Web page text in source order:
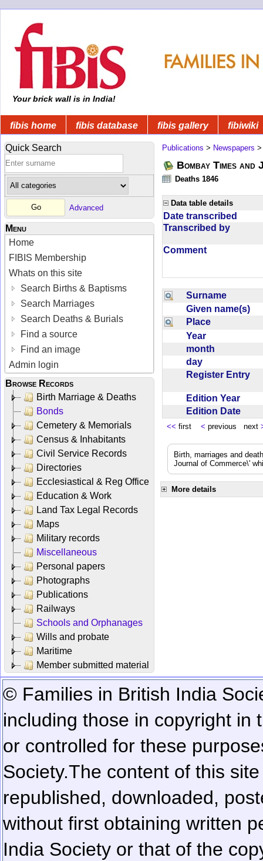
Your brick wall is in India!
fibis home fibis database fibis gallery fibiwiki
Quick Search
Advanced
Menu
Home
FIBIS Membership
Whats on this site
Search Births & Baptisms
Search Marriages
Search Deaths & Burials
Find a source
Find an image
Admin login
Browse Records
Birth Marriage & Deaths
Bonds
Cemetery & Memorials
Census & Inhabitants
Civil Service Records
Directories
Ecclesiastical & Reg Office
Education & Work
Land Tax Legal Records
Maps
Military records
Miscellaneous
Personal papers
Photographs
Publications
Railways
Schools and Orphanages
Wills and probate
Maritime
Member submitted material
Publications > Newspapers
Bombay Times
Deaths 1846
Data table details
Date transcribed
Transcribed by
Comment
Surname
Given name(s)
Place
Year
month
day
Register Entry
Edition Year
Edition Date
<< first < previous next
Birth, marriages and
Journal of Commerce\'
More details
© Families in British India
including those in copyright in
or controlled for these
Society.The content of this
republished, downloaded,
without first obtaining written
India Society or that of the